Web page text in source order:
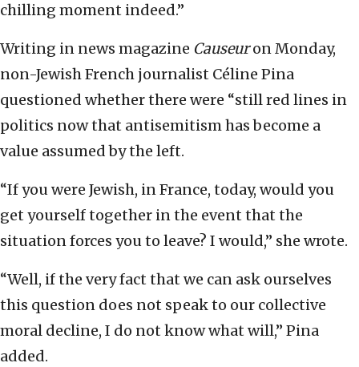
chilling moment indeed.”
Writing in news magazine Causeuron Monday,
non-Jewish French journalist Céline Pina
questioned whether there were “still red lines in
politics now that antisemitism has become a
value assumed by the left.
“If you were Jewish, in France, today, would you
get yourself together in the event that the
situation forces you to leave? I would,” she wrote.
“Well, if the very fact that we can ask ourselves
this question does not speak to our collective
moral decline, I do not know what will,” Pina
added.